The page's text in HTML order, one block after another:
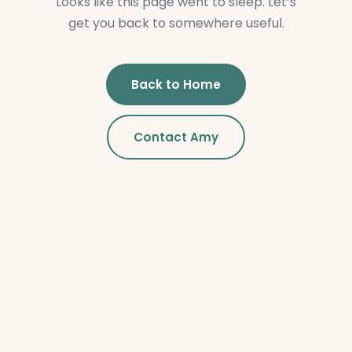
get you back to somewhere useful.
Back to Home
Contact Amy